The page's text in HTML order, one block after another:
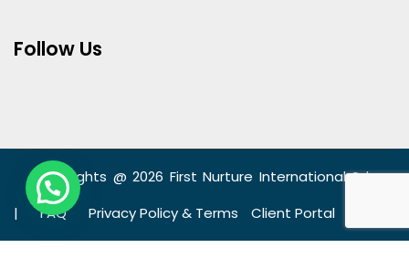
Follow Us
Copyrights @ 2026 First Nurture International Sdn
Bhd
|
FAQ Privacy Policy & Terms Client Portal